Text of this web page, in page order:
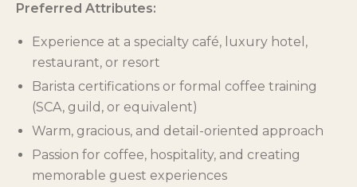
Preferred Attributes:
Experience at a specialty café, luxury hotel,
restaurant, or resort
Barista certifications or formal coffee training
(SCA, guild, or equivalent)
Warm, gracious, and detail-oriented approach
Passion for coffee, hospitality, and creating
memorable guest experiences